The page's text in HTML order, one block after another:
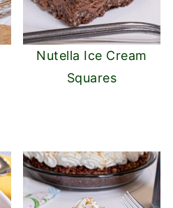
Nutella Ice Cream
Squares